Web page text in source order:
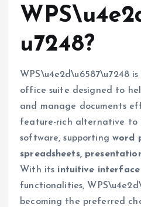
u7248?
WPS\u4e2d\u6587\u7248
office suite designed to
and manage documents
feature-rich alternative
software, supportingword
spreadsheets,
With its intuitive interface
functionalities,
becoming the preferred